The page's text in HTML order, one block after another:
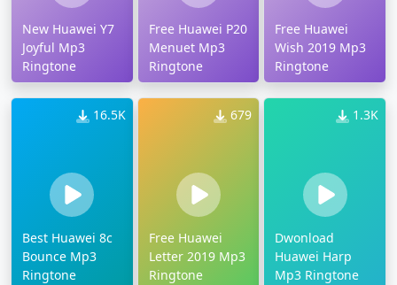
New Huawei Y7
Joyful Mp3
Ringtone
Free Huawei P20
Menuet Mp3
Ringtone
Free Huawei
Wish 2019 Mp3
Ringtone
16.5K
Best Huawei 8c
Bounce Mp3
Ringtone
679
Free Huawei
Letter 2019 Mp3
Ringtone
1.3K
Dwonload
Huawei Harp
Mp3 Ringtone